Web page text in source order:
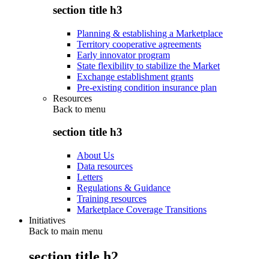
section title h3
Planning & establishing a Marketplace
Territory cooperative agreements
Early innovator program
State flexibility to stabilize the Market
Exchange establishment grants
Pre-existing condition insurance plan
Resources
Back to menu
section title h3
About Us
Data resources
Letters
Regulations & Guidance
Training resources
Marketplace Coverage Transitions
Initiatives
Back to main menu